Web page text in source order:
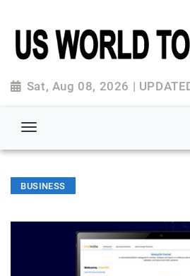
Sat, Aug 08, 2026 |
BUSINESS